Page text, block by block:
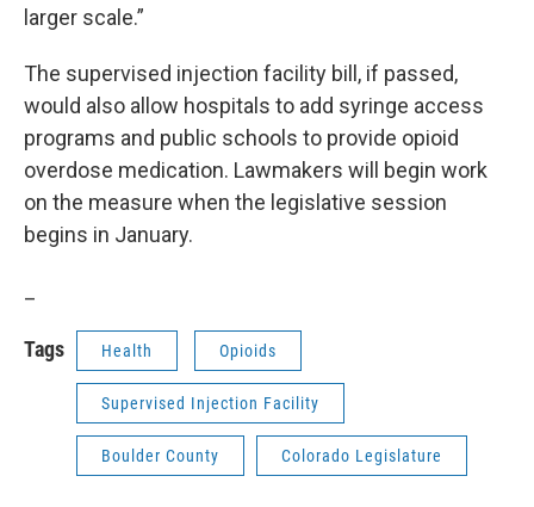
larger scale.”
The supervised injection facility bill, if passed,
would also allow hospitals to add syringe access
programs and public schools to provide opioid
overdose medication. Lawmakers will begin work
on the measure when the legislative session
begins in January.
Tags Health Opioids
Supervised Injection Facility
Boulder County Colorado Legislature